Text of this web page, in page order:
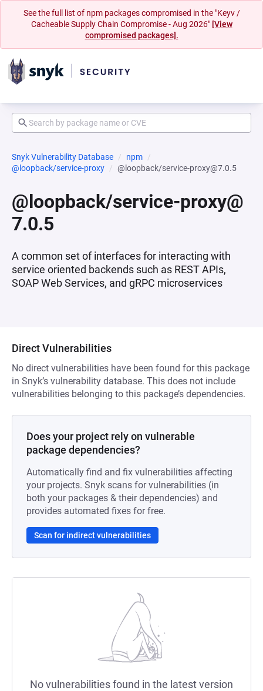
See the full list of npm packages compromised in the "Keyv /
Cacheable Supply Chain Compromise - Aug 2026" [View
compromised packages].
Snyk Vulnerability Database
npm
@loopback/service-proxy
@loopback/service-proxy@7.0.5
@loopback/service-proxy@
7.0.5
A common set of interfaces for interacting with
service oriented backends such as REST APIs,
SOAP Web Services, and gRPC microservices
Direct Vulnerabilities
No direct vulnerabilities have been found for this package
in Snyk’s vulnerability database. This does not include
vulnerabilities belonging to this package’s dependencies.
Does your project rely on vulnerable
package dependencies?
Automatically find and fix vulnerabilities affecting
your projects. Snyk scans for vulnerabilities (in
both your packages & their dependencies) and
provides automated fixes for free.
Scan for indirect vulnerabilities
No vulnerabilities found in the latest version